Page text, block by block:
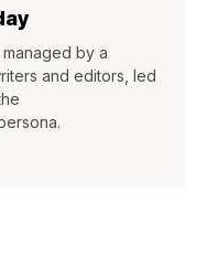
by a
and editors, led